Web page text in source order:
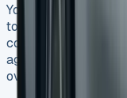
Your VW
to make some
company will let
agreement ends,
over your next steps.